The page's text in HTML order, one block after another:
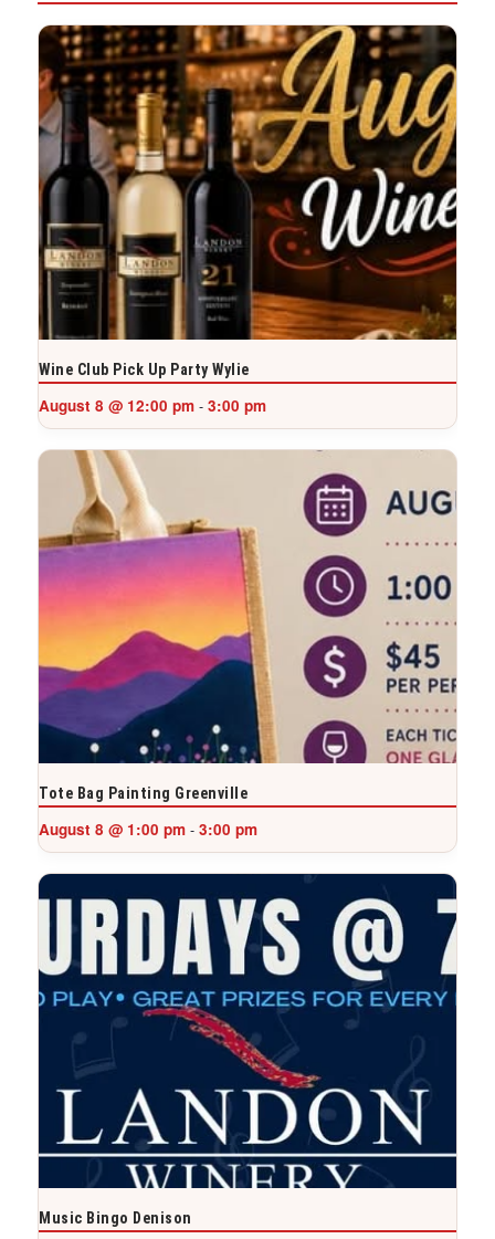
Wine Club Pick Up Party Wylie
August 8 @ 12:00 pm - 3:00 pm
Tote Bag Painting Greenville
August 8 @ 1:00 pm - 3:00 pm
Music Bingo Denison